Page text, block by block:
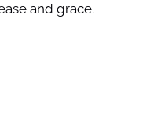
and grace.